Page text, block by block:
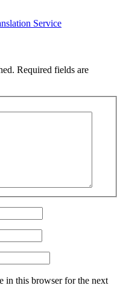
Service
Required fields are
in this browser for the next